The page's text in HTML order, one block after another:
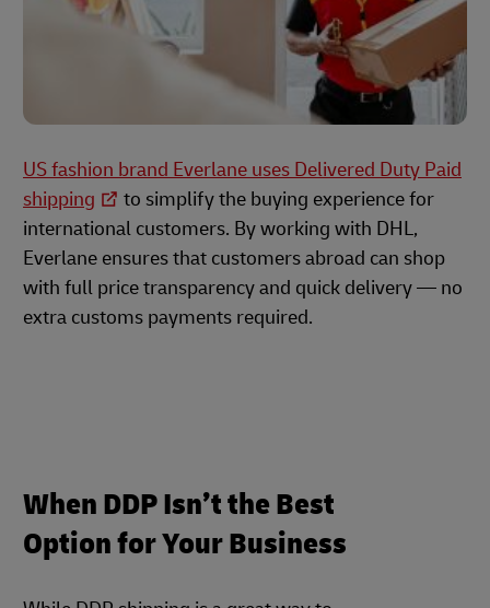
US fashion brand Everlane uses Delivered Duty Paid
shipping
to simplify the buying experience for
international customers. By working with DHL,
Everlane ensures that customers abroad can shop
with full price transparency and quick delivery — no
extra customs payments required.
When DDP Isn’t the Best
Option for Your Business